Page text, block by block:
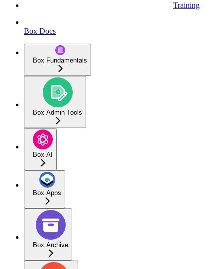
Training
Box Docs
Box Fundamentals
Box Admin Tools
Box AI
Box Apps
Box Archive